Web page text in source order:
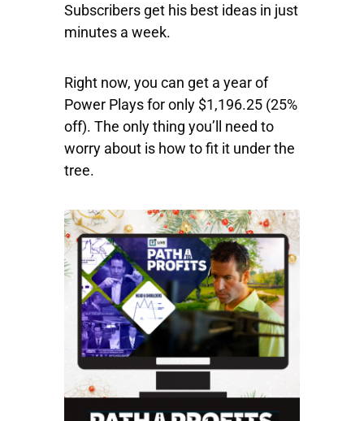
Subscribers get his best ideas in just
minutes a week.
Right now, you can get a year of
Power Plays for only $1,196.25 (25%
off). The only thing you’ll need to
worry about is how to fit it under the
tree.